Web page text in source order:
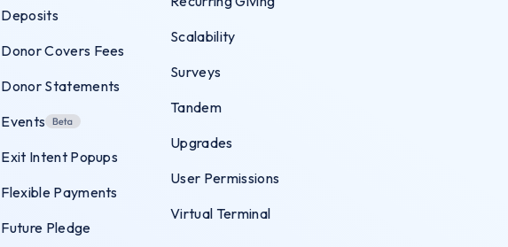
Deposits
Donor Covers Fees
Donor Statements
Events
Exit Intent Popups
Flexible Payments
Future Pledge
Scalability
Surveys
Tandem
Upgrades
User Permissions
Virtual Terminal